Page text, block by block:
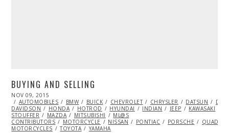
BUYING AND SELLING
POSTED
ON
NOV 09, 2015
AUTOMOBILES
BMW BUICK CHEVROLET CHRYSLER DATSUN
DAVIDSON
HONDA HOTROD HYUNDAI INDIAN JEEP KAWASAKI
STOUFFER
MAZDA MITSUBISHI
ML@S
CONTRIBUTORS
MOTORCYCLE NISSAN PONTIAC PORSCHE
QUAD/
MOTORCYCLES
TOYOTA YAMAHA